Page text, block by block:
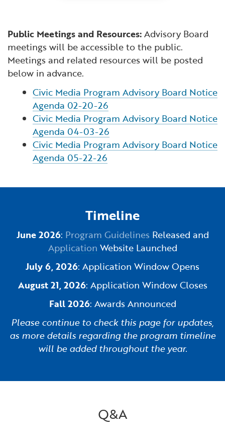
Public Meetings and Resources:Advisory Board
meetings will be accessible to the public.
Meetings and related resources will be posted
below in advance.
Civic Media Program Advisory Board Notice
Agenda 02-20-26
Civic Media Program Advisory Board Notice
Agenda 04-03-26
Civic Media Program Advisory Board Notice
Agenda 05-22-26
Timeline
June 2026: Program Guidelines Released and
Application Website Launched
July 6, 2026: Application Window Opens
August 21, 2026: Application Window Closes
Fall 2026: Awards Announced
Please continue to check this page for updates,
as more details regarding the program timeline
will be added throughout the year.
Q&A